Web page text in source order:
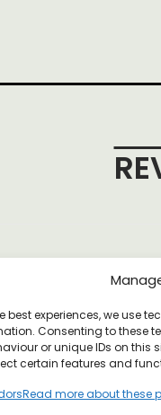
best experiences, we use
Consenting to these
or unique IDs on this
certain features and
Read more about these
YOU